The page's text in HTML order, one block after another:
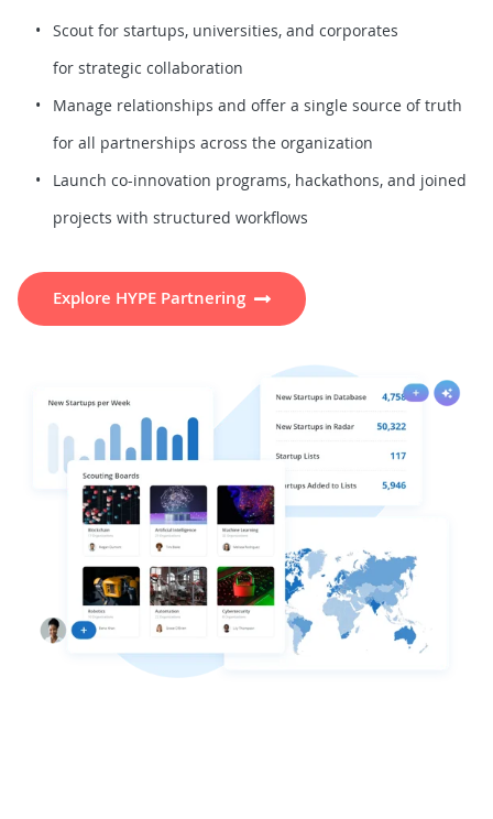
Scout for startups, universities, and corporates
for strategic collaboration
Manage relationships and offer a single source of truth
for all partnerships across the organization
Launch co-innovation programs, hackathons, and joined
projects with structured workflows
Explore HYPE Partnering